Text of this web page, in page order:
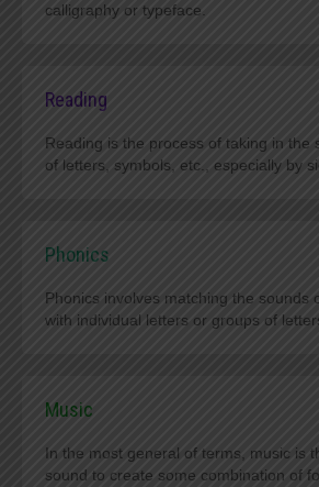
calligraphy or typeface.
Reading
Reading is the process of taking in the
of letters, symbols, etc., especially by
Phonics
Phonics involves matching the sounds
with individual letters or groups of
Music
In the most general of terms, music is
sound to create some combination of